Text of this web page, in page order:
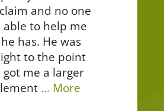
and no one
able to help me
has. He was
to the point
got me a larger
… More